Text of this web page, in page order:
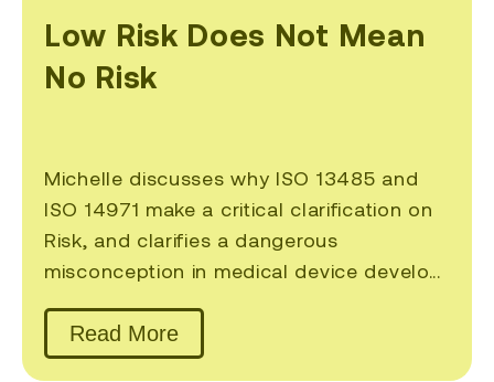
Low Risk Does Not Mean
No Risk
Michelle discusses why ISO 13485 and
ISO 14971 make a critical clarification on
Risk, and clarifies a dangerous
misconception in medical device develo...
Read More